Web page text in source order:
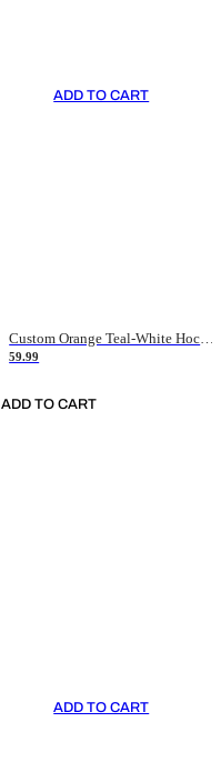
ADD TO CART
Custom Orange Teal-White Hockey Jersey
59.99
ADD TO CART
ADD TO CART